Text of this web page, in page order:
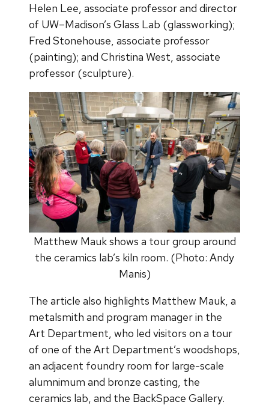
Helen Lee, associate professor and director
of UW–Madison’s Glass Lab (glassworking);
Fred Stonehouse, associate professor
(painting); and Christina West, associate
professor (sculpture).
Matthew Mauk shows a tour group around
the ceramics lab’s kiln room. (Photo: Andy
Manis)
The article also highlights Matthew Mauk, a
metalsmith and program manager in the
Art Department, who led visitors on a tour
of one of the Art Department’s woodshops,
an adjacent foundry room for large-scale
alumnimum and bronze casting, the
ceramics lab, and the BackSpace Gallery.